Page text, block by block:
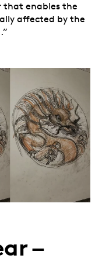
that enables the
affected by the
–